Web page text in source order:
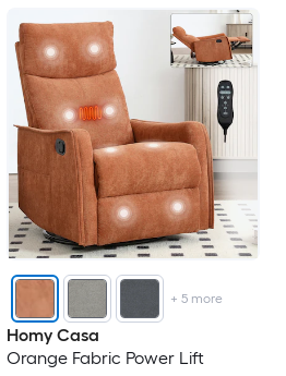
+ 5more
Homy Casa
Orange Fabric Power Lift